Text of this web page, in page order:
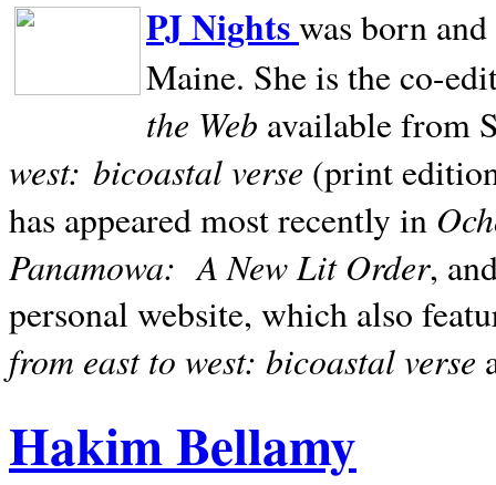
PJ Nightswas born
Maine. She is the co-
the Web available from
west: bicoastal verse (print
has appeared most recently in
Panamowa: A New Lit Order,
personal website, which also
from east to west: bicoastal verse
Hakim Bellamy